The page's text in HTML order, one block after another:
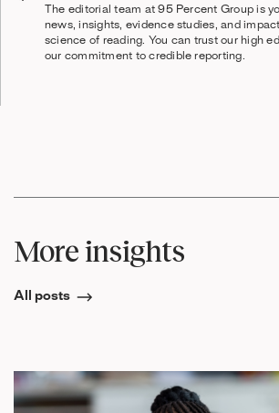
The editorial team at 95 Percent Group is
news, insights, evidence studies, and
science of reading. You can trust our high
our commitment to credible reporting.
More insights
All posts